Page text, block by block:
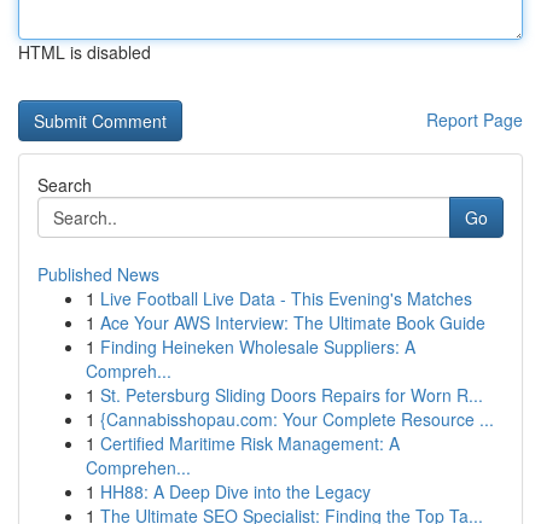
HTML is disabled
Report Page
Search
Go
Published News
1 Live Football Live Data - This Evening's Matches
1 Ace Your AWS Interview: The Ultimate Book Guide
1 Finding Heineken Wholesale Suppliers: A
Compreh...
1 St. Petersburg Sliding Doors Repairs for Worn R...
1 {Cannabisshopau.com: Your Complete Resource ...
1 Certified Maritime Risk Management: A
Comprehen...
1 HH88: A Deep Dive into the Legacy
1 The Ultimate SEO Specialist: Finding the Top Ta...